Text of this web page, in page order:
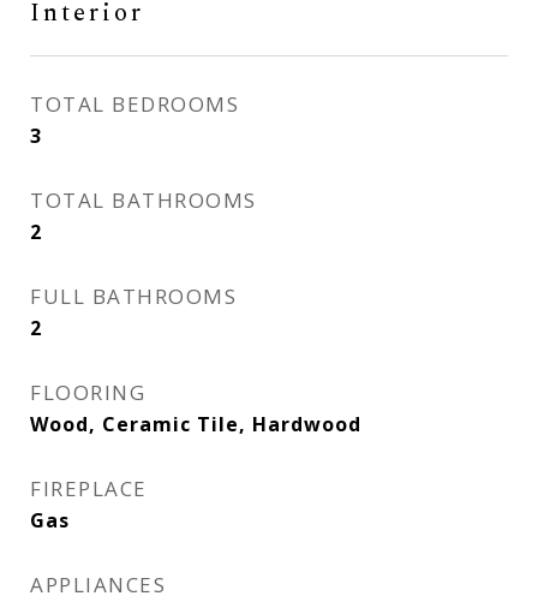
Interior
TOTAL BEDROOMS
3
TOTAL BATHROOMS
2
FULL BATHROOMS
2
FLOORING
Wood, Ceramic Tile, Hardwood
FIREPLACE
Gas
APPLIANCES